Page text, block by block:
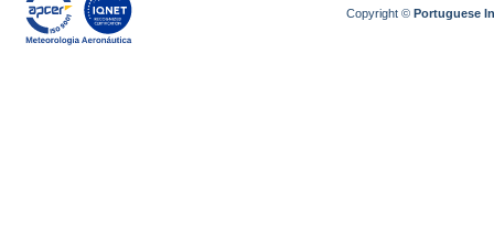
Copyright ©Portuguese